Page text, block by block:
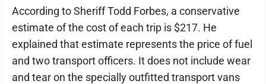
According to Sheriff Todd Forbes, a conservative
estimate of the cost of each trip is $217. He
explained that estimate represents the price of fuel
and two transport officers. It does not include wear
and tear on the specially outfitted transport vans